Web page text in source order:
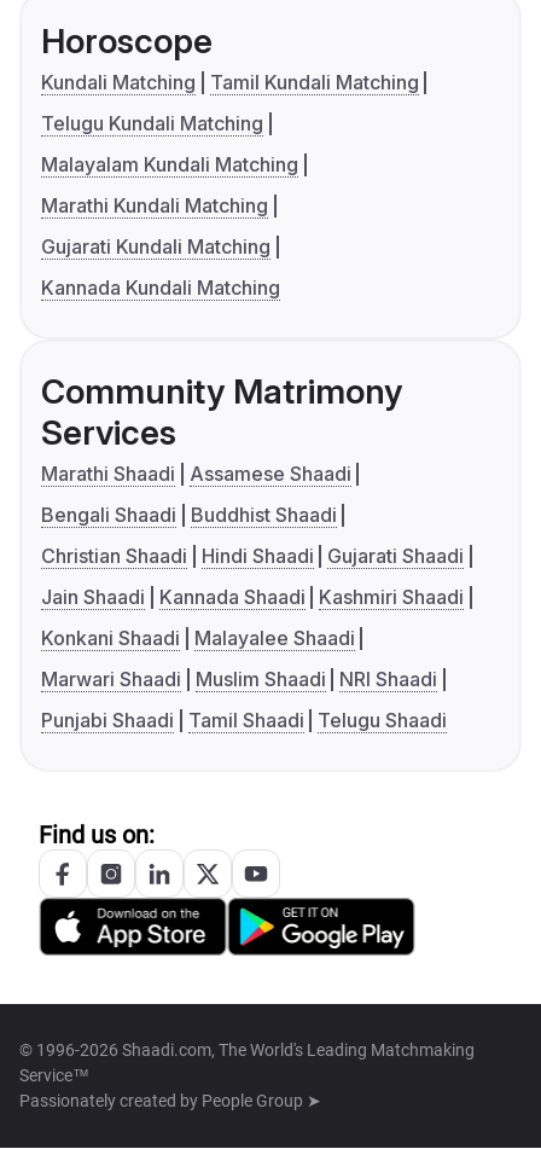
Horoscope
Kundali Matching
Tamil Kundali Matching
Telugu Kundali Matching
Malayalam Kundali Matching
Marathi Kundali Matching
Gujarati Kundali Matching
Kannada Kundali Matching
Community Matrimony
Services
Marathi Shaadi
Assamese Shaadi
Bengali Shaadi
Buddhist Shaadi
Christian Shaadi
Hindi Shaadi
Gujarati Shaadi
Jain Shaadi
Kannada Shaadi
Kashmiri Shaadi
Konkani Shaadi
Malayalee Shaadi
Marwari Shaadi
Muslim Shaadi
NRI Shaadi
Punjabi Shaadi
Tamil Shaadi Telugu Shaadi
Find us on:
© 1996-2026 Shaadi.com, The World's Leading Matchmaking
Service™
Passionately created by People Group ➤